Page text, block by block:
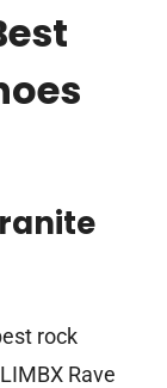
rock
Rave